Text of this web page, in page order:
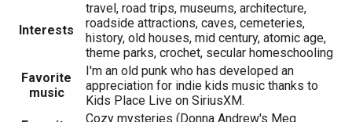
Interests
travel, road trips, museums, architecture,
roadside attractions, caves, cemeteries,
history, old houses, mid century, atomic age,
theme parks, crochet, secular homeschooling
Favorite
music
I'm an old punk who has developed an
appreciation for indie kids music thanks to
Kids Place Live on SiriusXM.
Cozy mysteries (Donna Andrew's Meg